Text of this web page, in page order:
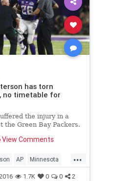
has torn
no timetable for
the injury in a
the Green Bay Packers.
View Comments
...
AP Minnesota
Vikings
1.7K 0 0 2